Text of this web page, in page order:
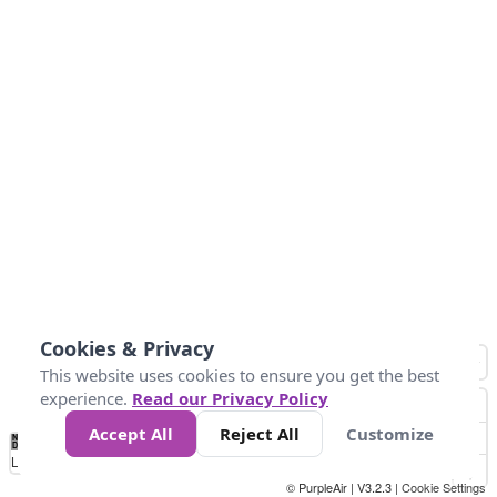
No
Data 10 25 50 300
Loading...
© PurpleAir | V3.2.3 | Cookie Settings
Cookies & Privacy
This website uses cookies to ensure you get the best
experience. Read our Privacy Policy
Accept All
Reject All Customize